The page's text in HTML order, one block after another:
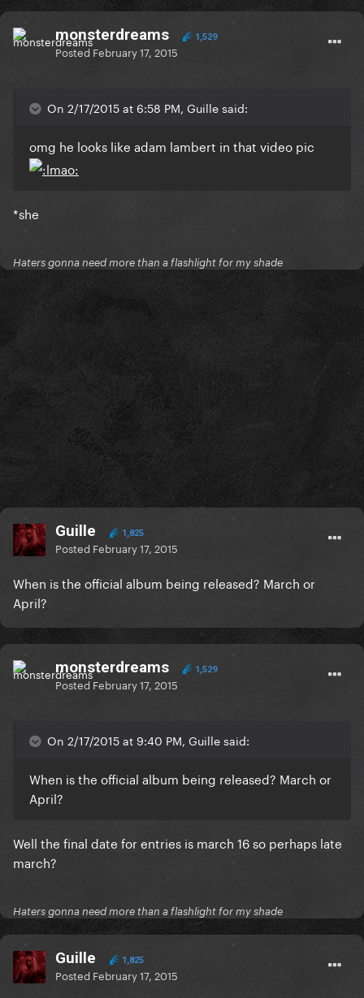
monsterdreams 1,529
PostedFebruary 17, 2015
On 2/17/2015 at 6:58 PM, Guille said:
omg he looks like adam lambert in that video pic
*she
Haters gonna need more than a flashlight for my shade
Guille 1,825
Posted February 17, 2015
When is the official album being released? March or
April?
monsterdreams 1,529
PostedFebruary 17, 2015
On 2/17/2015 at 9:40 PM, Guille said:
When is the official album being released? March or
April?
Well the final date for entries is march 16 so perhaps late
march?
Haters gonna need more than a flashlight for my shade
Guille 1,825
Posted February 17, 2015